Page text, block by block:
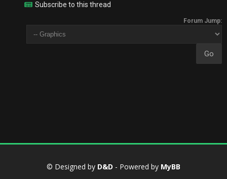
Subscribe to this thread
Forum Jump:
© Designed by D&D - Powered by MyBB